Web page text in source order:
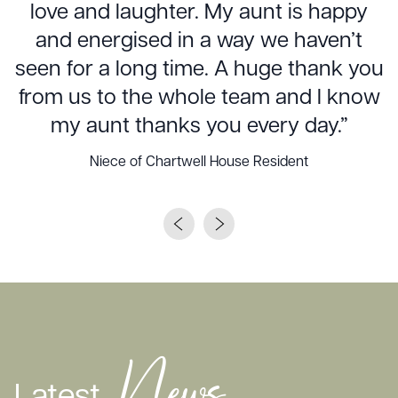
love and laughter. My aunt is happy
and energised in a way we haven’t
seen for a long time. A huge thank you
from us to the whole team and I know
my aunt thanks you every day.”
Niece of Chartwell House Resident